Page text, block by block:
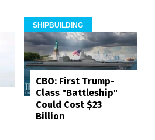
SHIPBUILDING
CBO: First Trump-
Class "Battleship"
Could Cost $23
Billion